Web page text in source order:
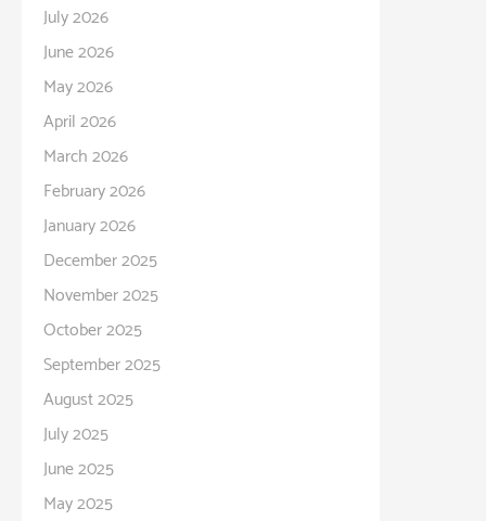
July 2026
June 2026
May 2026
April 2026
March 2026
February 2026
January 2026
December 2025
November 2025
October 2025
September 2025
August 2025
July 2025
June 2025
May 2025